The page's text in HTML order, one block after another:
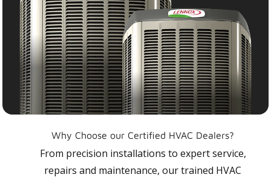
Why Choose our Certified HVAC Dealers?
From precision installations to expert service,
repairs and maintenance, our trained HVAC